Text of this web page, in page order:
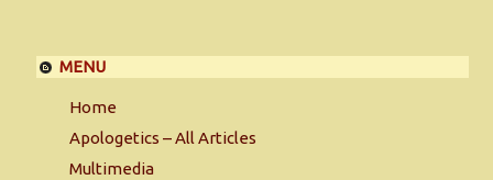
MENU
Home
Apologetics – All Articles
Multimedia